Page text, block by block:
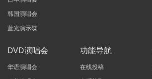
韩国演唱会
蓝光演示碟
DVD演唱会
华语演唱会
功能导航
在线投稿